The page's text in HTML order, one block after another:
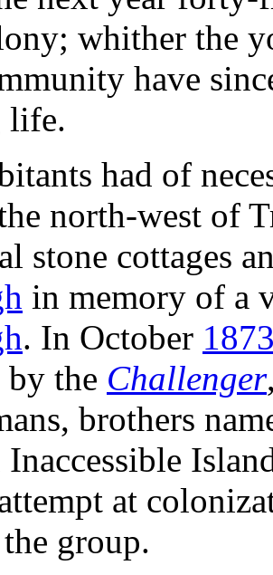
whither the
have
life.
had of
north-west of
stone cottages
in memory of a
. In October
by the Challenger
brothers
at
group.